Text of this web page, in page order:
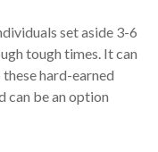
set aside 3-6
tough times. It can
hard-earned
can be an option